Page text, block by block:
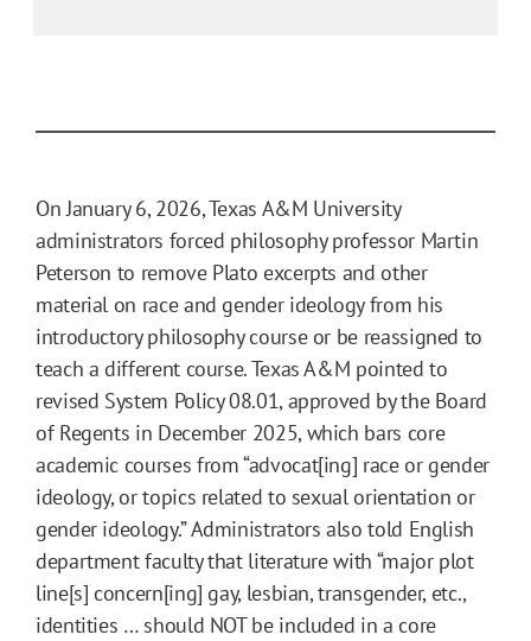
On January 6, 2026, Texas A&M University
administrators forced philosophy professor Martin
Peterson to remove Plato excerpts and other
material on race and gender ideology from his
introductory philosophy course or be reassigned to
teach a different course. Texas A&M pointed to
revised System Policy 08.01, approved by the Board
of Regents in December 2025, which bars core
academic courses from “advocat[ing] race or gender
ideology, or topics related to sexual orientation or
gender ideology.” Administrators also told English
department faculty that literature with “major plot
line[s] concern[ing] gay, lesbian, transgender, etc.,
identities … should NOT be included in a core